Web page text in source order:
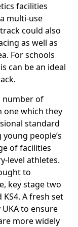
facilities
multi-use
could also
as well as
For schools
can be an ideal
number of
one which they
standard
people’s
of facilities
level athletes.
to
key stage two
A fresh set
to ensure
more widely